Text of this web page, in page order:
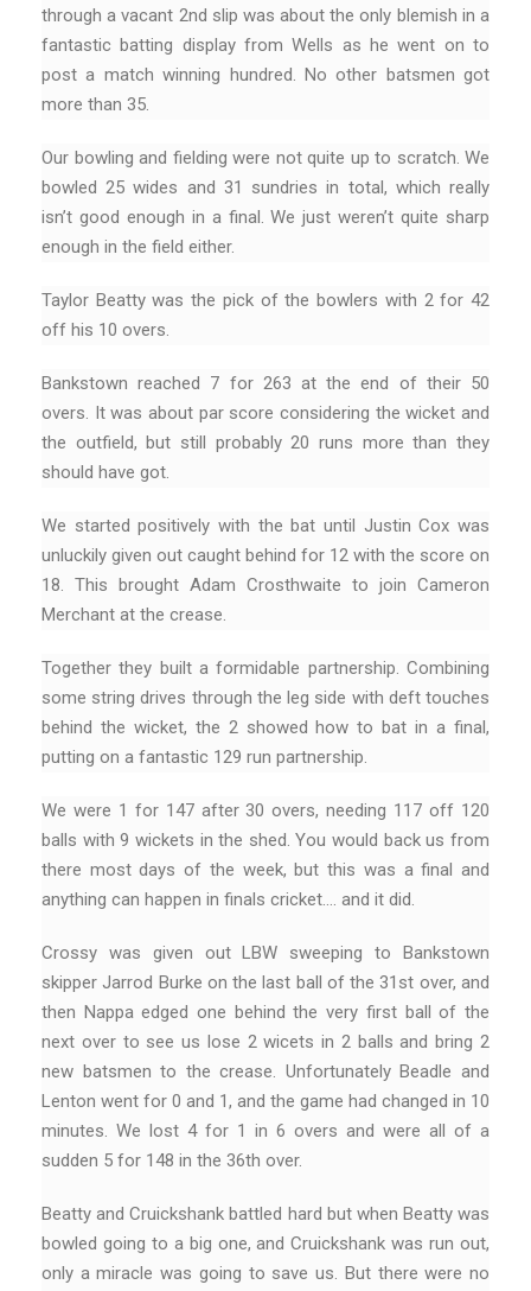
through a vacant 2nd slip was about the only blemish in a
fantastic batting display from Wells as he went on to
post a match winning hundred. No other batsmen got
more than 35.
Our bowling and fielding were not quite up to scratch. We
bowled 25 wides and 31 sundries in total, which really
isn’t good enough in a final. We just weren’t quite sharp
enough in the field either.
Taylor Beatty was the pick of the bowlers with 2 for 42
off his 10 overs.
Bankstown reached 7 for 263 at the end of their 50
overs. It was about par score considering the wicket and
the outfield, but still probably 20 runs more than they
should have got.
We started positively with the bat until Justin Cox was
unluckily given out caught behind for 12 with the score on
18. This brought Adam Crosthwaite to join Cameron
Merchant at the crease.
Together they built a formidable partnership. Combining
some string drives through the leg side with deft touches
behind the wicket, the 2 showed how to bat in a final,
putting on a fantastic 129 run partnership.
We were 1 for 147 after 30 overs, needing 117 off 120
balls with 9 wickets in the shed. You would back us from
there most days of the week, but this was a final and
anything can happen in finals cricket…. and it did.
Crossy was given out LBW sweeping to Bankstown
skipper Jarrod Burke on the last ball of the 31st over, and
then Nappa edged one behind the very first ball of the
next over to see us lose 2 wicets in 2 balls and bring 2
new batsmen to the crease. Unfortunately Beadle and
Lenton went for 0 and 1, and the game had changed in 10
minutes. We lost 4 for 1 in 6 overs and were all of a
sudden 5 for 148 in the 36th over.
Beatty and Cruickshank battled hard but when Beatty was
bowled going to a big one, and Cruickshank was run out,
only a miracle was going to save us. But there were no